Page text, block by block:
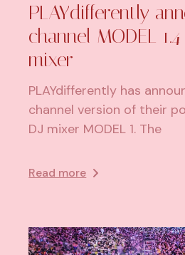
PLAYdifferently
channel MODEL
mixer
PLAYdifferently has
channel version of their
DJ mixer MODEL 1. The
Read more